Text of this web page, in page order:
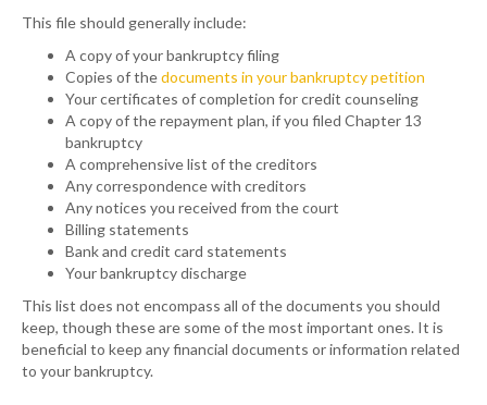
This file should generally include:
A copy of your bankruptcy filing
Copies of thedocuments in your bankruptcy petition
Your certificates of completion for credit counseling
A copy of the repayment plan, if you filed Chapter 13
bankruptcy
A comprehensive list of the creditors
Any correspondence with creditors
Any notices you received from the court
Billing statements
Bank and credit card statements
Your bankruptcy discharge
This list does not encompass all of the documents you should
keep, though these are some of the most important ones. It is
beneficial to keep any financial documents or information related
to your bankruptcy.